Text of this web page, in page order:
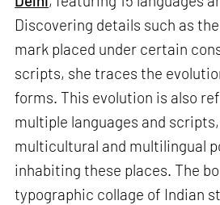
Discovering details such as the
mark placed under certain
scripts, she traces the
forms. This evolution is also
multiple languages and
multicultural and multilingual
inhabiting these places. The
typographic collage of Indian